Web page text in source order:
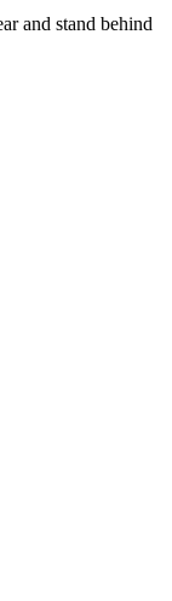
and stand behind